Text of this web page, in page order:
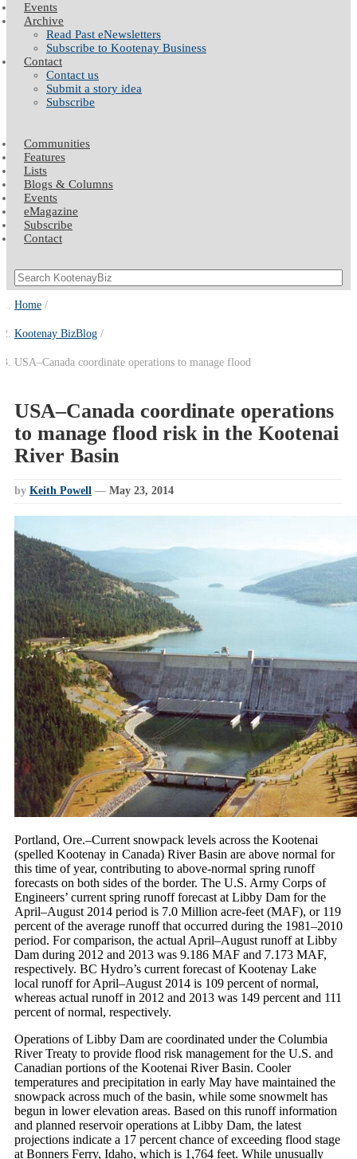
Events
Archive
Read Past eNewsletters
Subscribe to Kootenay Business
Contact
Contact us
Submit a story idea
Subscribe
Communities
Features
Lists
Blogs & Columns
Events
eMagazine
Subscribe
Contact
Home
Kootenay BizBlog
USA–Canada coordinate operations to manage flood
USA–Canada coordinate operations
to manage flood risk in the Kootenai
River Basin
by Keith Powell — May 23, 2014
Portland, Ore.–Current snowpack levels across the Kootenai
(spelled Kootenay in Canada) River Basin are above normal for
this time of year, contributing to above-normal spring runoff
forecasts on both sides of the border. The U.S. Army Corps of
Engineers’ current spring runoff forecast at Libby Dam for the
April–August 2014 period is 7.0 Million acre-feet (MAF), or 119
percent of the average runoff that occurred during the 1981–2010
period. For comparison, the actual April–August runoff at Libby
Dam during 2012 and 2013 was 9.186 MAF and 7.173 MAF,
respectively. BC Hydro’s current forecast of Kootenay Lake
local runoff for April–August 2014 is 109 percent of normal,
whereas actual runoff in 2012 and 2013 was 149 percent and 111
percent of normal, respectively.
Operations of Libby Dam are coordinated under the Columbia
River Treaty to provide flood risk management for the U.S. and
Canadian portions of the Kootenai River Basin. Cooler
temperatures and precipitation in early May have maintained the
snowpack across much of the basin, while some snowmelt has
begun in lower elevation areas. Based on this runoff information
and planned reservoir operations at Libby Dam, the latest
projections indicate a 17 percent chance of exceeding flood stage
at Bonners Ferry, Idaho, which is 1,764 feet. While unusually